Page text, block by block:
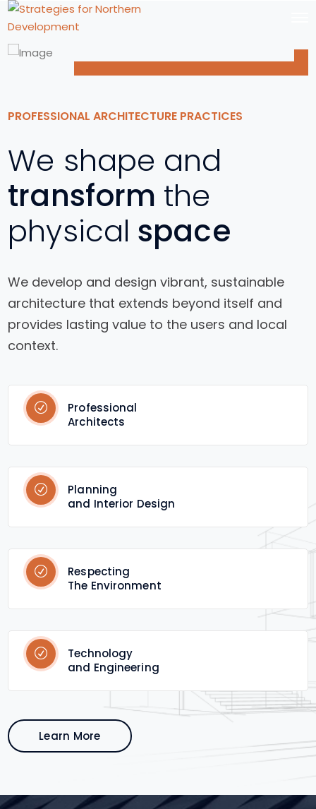
PROFESSIONAL ARCHITECTURE PRACTICES
We shape and
transform the
physical space
We develop and design vibrant, sustainable
architecture that extends beyond itself and
provides lasting value to the users and local
context.
Professional
Architects
Planning
and Interior Design
Respecting
The Environment
Technology
and Engineering
Learn More